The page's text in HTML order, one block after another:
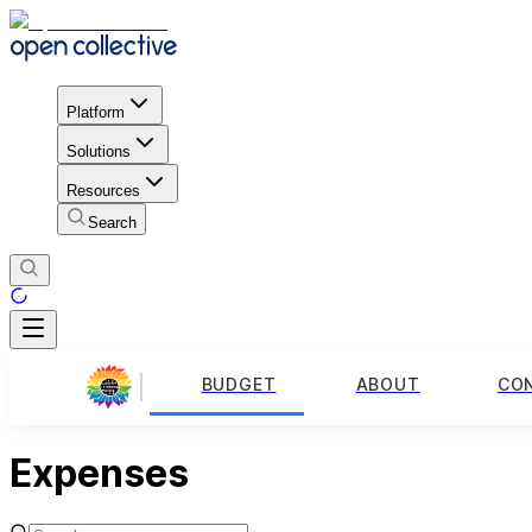
Platform
Solutions
Resources
Search
BUDGET ABOUT
Expenses